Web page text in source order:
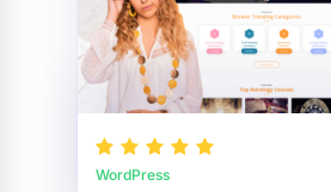
WordPress